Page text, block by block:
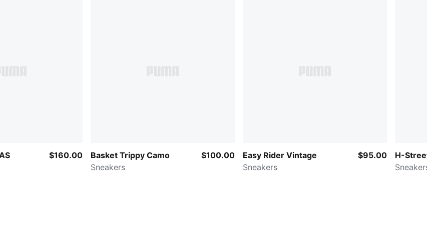
$160.00
Basket Trippy Camo
Sneakers
$100.00
Easy Rider Vintage
Sneakers
$95.00
H-Street
Sneakers